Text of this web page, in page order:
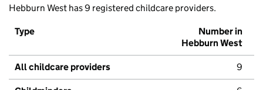
Hebburn West has 9 registered childcare providers.
Type
Number in
Hebburn West
All childcare providers 9